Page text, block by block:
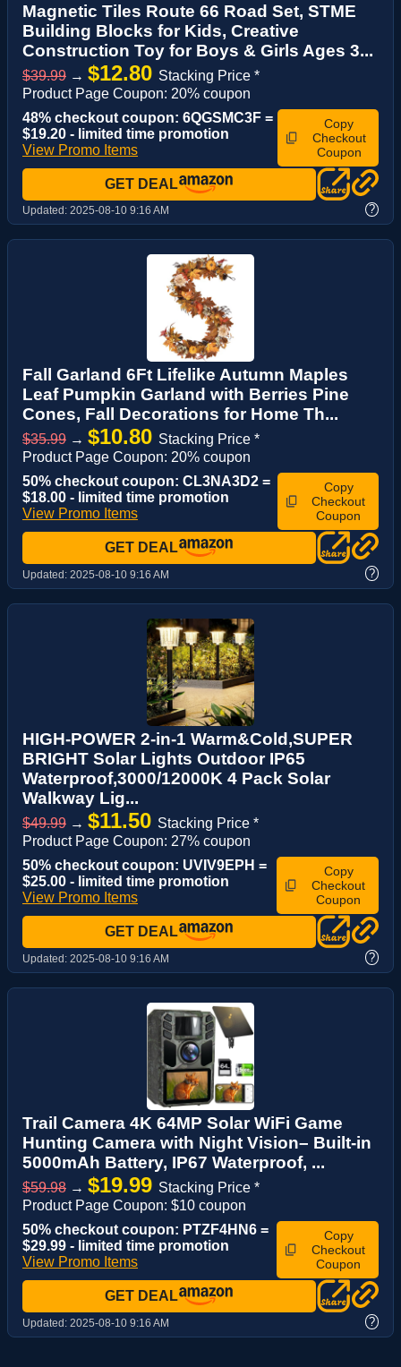
Magnetic Tiles Route 66 Road Set, STME
Building Blocks for Kids, Creative
Construction Toy for Boys & Girls Ages 3...
$39.99 → $12.80 Stacking Price *
Product Page Coupon: 20% coupon
48% checkout coupon: 6QGSMC3F =
$19.20 - limited time promotion
View Promo Items
Copy
Checkout
Coupon
GET DEAL
Updated: 2025-08-10 9:16 AM ?
Fall Garland 6Ft Lifelike Autumn Maples
Leaf Pumpkin Garland with Berries Pine
Cones, Fall Decorations for Home Th...
$35.99 → $10.80 Stacking Price *
Product Page Coupon: 20% coupon
50% checkout coupon: CL3NA3D2 =
$18.00 - limited time promotion
View Promo Items
Copy
Checkout
Coupon
GET DEAL
Updated: 2025-08-10 9:16 AM ?
HIGH-POWER 2-in-1 Warm&Cold,SUPER
BRIGHT Solar Lights Outdoor IP65
Waterproof,3000/12000K 4 Pack Solar
Walkway Lig...
$49.99 → $11.50 Stacking Price *
Product Page Coupon: 27% coupon
50% checkout coupon: UVIV9EPH =
$25.00 - limited time promotion
View Promo Items
Copy
Checkout
Coupon
GET DEAL
Updated: 2025-08-10 9:16 AM ?
Trail Camera 4K 64MP Solar WiFi Game
Hunting Camera with Night Vision– Built-in
5000mAh Battery, IP67 Waterproof, ...
$59.98 → $19.99 Stacking Price *
Product Page Coupon: $10 coupon
50% checkout coupon: PTZF4HN6 =
$29.99 - limited time promotion
View Promo Items
Copy
Checkout
Coupon
GET DEAL
Updated: 2025-08-10 9:16 AM ?